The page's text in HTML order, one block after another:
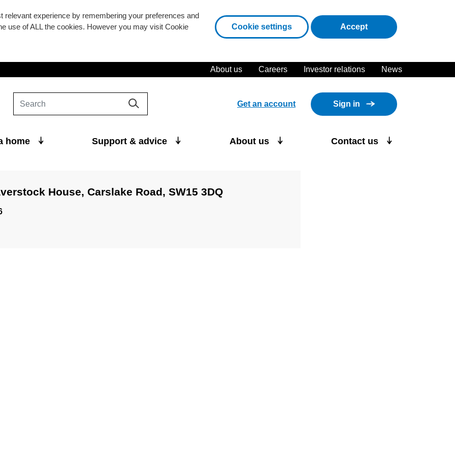
experience by remembering your preferences and
use of ALL the cookies. However you may visit Cookie
Cookie settings Acceptcookies
About us Careers Investor relations News
Get an account Sign in
home Support & advice About us Contact us
House, Carslake Road, SW15 3DQ